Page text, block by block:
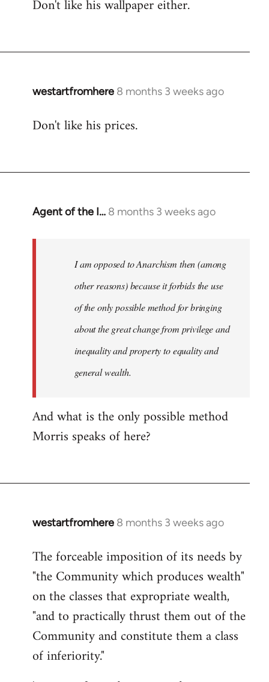
Don't like his wallpaper either.
westartfromhere 8 months 3 weeks ago
Don't like his prices.
Agent of the I… 8 months 3 weeks ago
I am opposed to Anarchism then (among
other reasons) because it forbids the use
of the only possible method for bringing
about the great change from privilege and
inequality and property to equality and
general wealth.
And what is the only possible method
Morris speaks of here?
westartfromhere 8 months 3 weeks ago
The forceable imposition of its needs by
"the Community which produces wealth"
on the classes that expropriate wealth,
"and to practically thrust them out of the
Community and constitute them a class
of inferiority."